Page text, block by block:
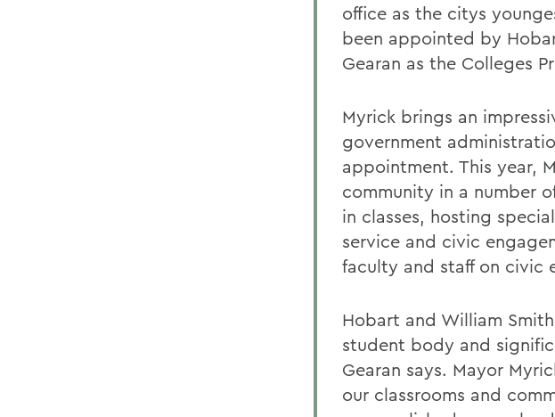
office as the citys
been appointed by
Gearan as the Colleges
Myrick brings an
government
appointment. This year,
community in a number
in classes, hosting
service and civic
faculty and staff on civic
Hobart and William
student body and
Gearan says. Mayor
our classrooms and